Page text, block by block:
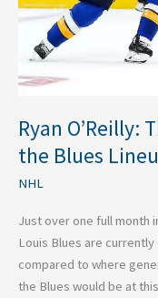
Ryan O’Reilly:
the Blues
NHL
Just over one full month
Louis Blues are
compared to where
the Blues would be at
the
Blues
Lineup